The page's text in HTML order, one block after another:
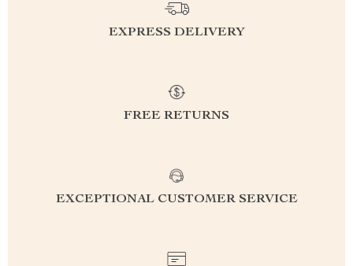
EXPRESS DELIVERY
FREE RETURNS
EXCEPTIONAL CUSTOMER SERVICE